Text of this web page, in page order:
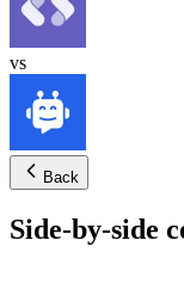
vs
Back
Side-by-side